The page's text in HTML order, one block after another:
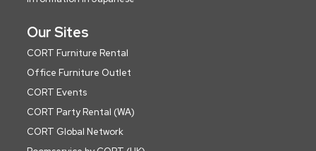
Our Sites
CORT Furniture Rental
Office Furniture Outlet
CORT Events
CORT Party Rental (WA)
CORT Global Network